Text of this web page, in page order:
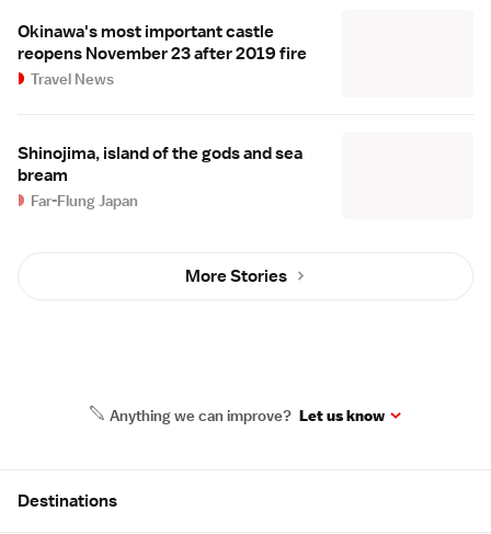
Okinawa's most important castle
reopens November 23 after 2019 fire
Travel News
Shinojima, island of the gods and sea
bream
Far-Flung Japan
More Stories
Anything we can improve? Let us know
Destinations